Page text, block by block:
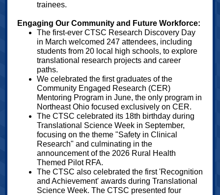
trainees.
Engaging Our Community and Future Workforce:
The first-ever CTSC Research Discovery Day
in March welcomed 247 attendees, including
students from 20 local high schools, to explore
translational research projects and career
paths.
We celebrated the first graduates of the
Community Engaged Research (CER)
Mentoring Program in June, the only program in
Northeast Ohio focused exclusively on CER.
The CTSC celebrated its 18th birthday during
Translational Science Week in September,
focusing on the theme "Safety in Clinical
Research" and culminating in the
announcement of the 2026 Rural Health
Themed Pilot RFA.
The CTSC also celebrated the first 'Recognition
and Achievement' awards during Translational
Science Week. The CTSC presented four